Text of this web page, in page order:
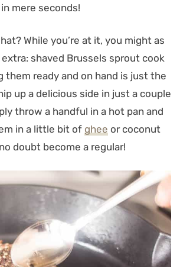
mere seconds!
While you’re at it, you might as
shaved Brussels sprout cook
them ready and on hand is just the
up a delicious side in just a couple
throw a handful in a hot pan and
in a little bit of ghee or coconut
doubt become a regular!